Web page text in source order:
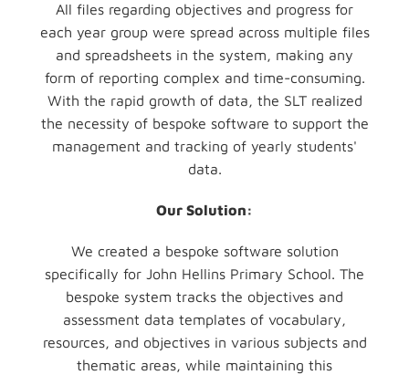
All files regarding objectives and progress for
each year group were spread across multiple files
and spreadsheets in the system, making any
form of reporting complex and time-consuming.
With the rapid growth of data, the SLT realized
the necessity of bespoke software to support the
management and tracking of yearly students'
data.
Our Solution:
We created a bespoke software solution
specifically for John Hellins Primary School. The
bespoke system tracks the objectives and
assessment data templates of vocabulary,
resources, and objectives in various subjects and
thematic areas, while maintaining this